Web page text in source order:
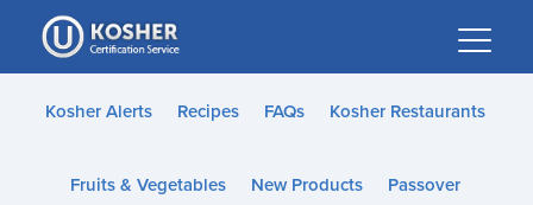
Please
note:
This
website
accessibility
Kosher Alerts Recipes FAQs Kosher Restaurants
Fruits & Vegetables New Products Passover